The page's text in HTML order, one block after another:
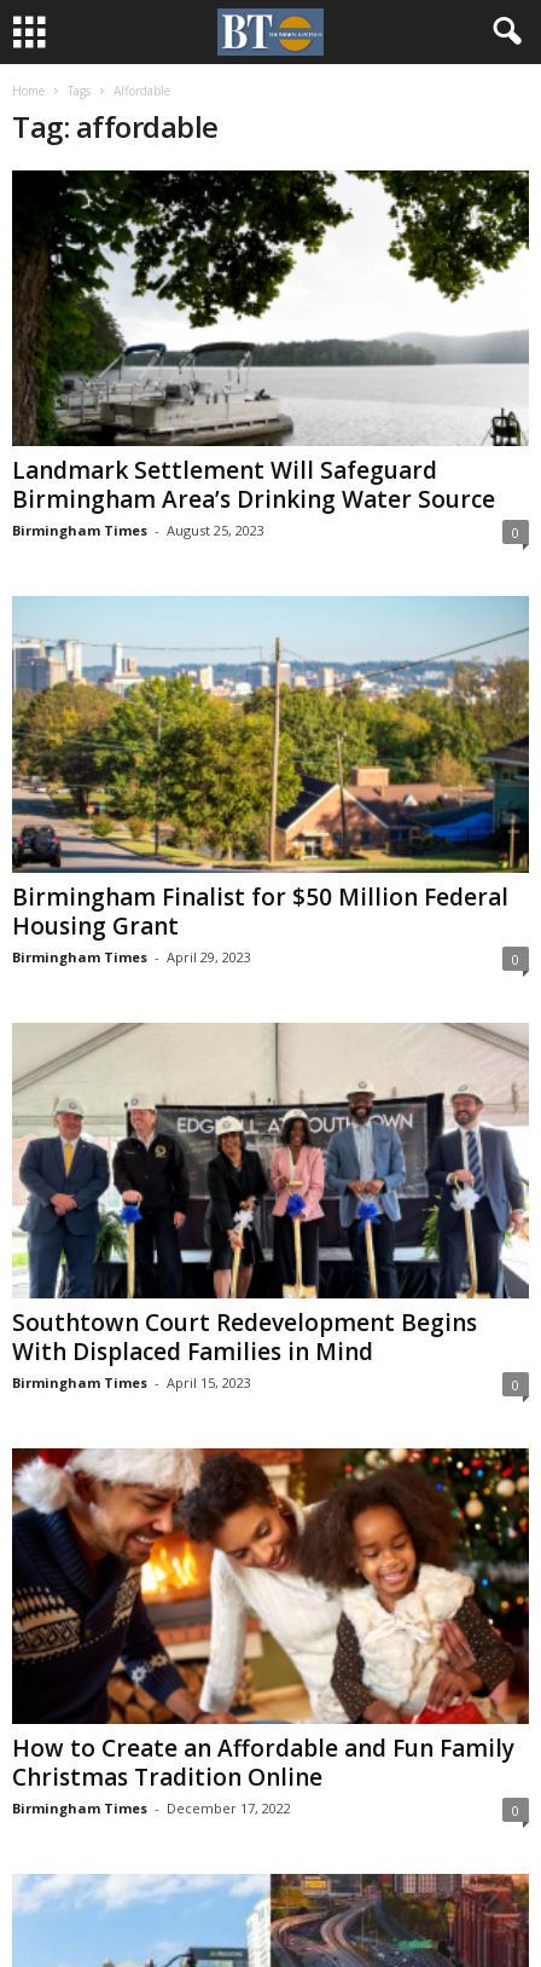
Home Tags Affordable
Tag: affordable
Landmark Settlement Will Safeguard
Birmingham Area’s Drinking Water Source
Birmingham Times - August 25, 2023 0
Birmingham Finalist for $50 Million Federal
Housing Grant
Birmingham Times - April 29, 2023 0
Southtown Court Redevelopment Begins
With Displaced Families in Mind
Birmingham Times - April 15, 2023 0
How to Create an Affordable and Fun Family
Christmas Tradition Online
Birmingham Times - December 17, 2022 0